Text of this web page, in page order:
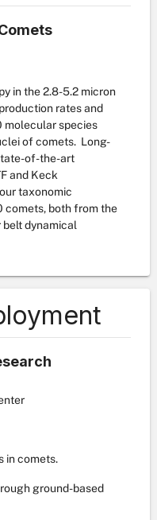
in the 2.8-5.2 micron
rates and
molecular species
of comets. Long-
of-the-art
and Keck
taxonomic
comets, both from the
dynamical
in comets.
ground-based